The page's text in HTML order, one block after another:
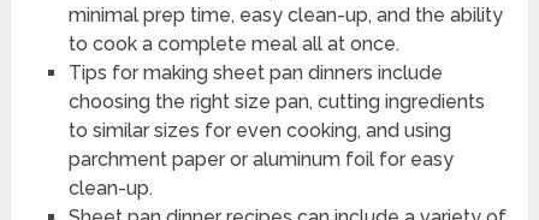
minimal prep time, easy clean-up, and the ability
to cook a complete meal all at once.
Tips for making sheet pan dinners include
choosing the right size pan, cutting ingredients
to similar sizes for even cooking, and using
parchment paper or aluminum foil for easy
clean-up.